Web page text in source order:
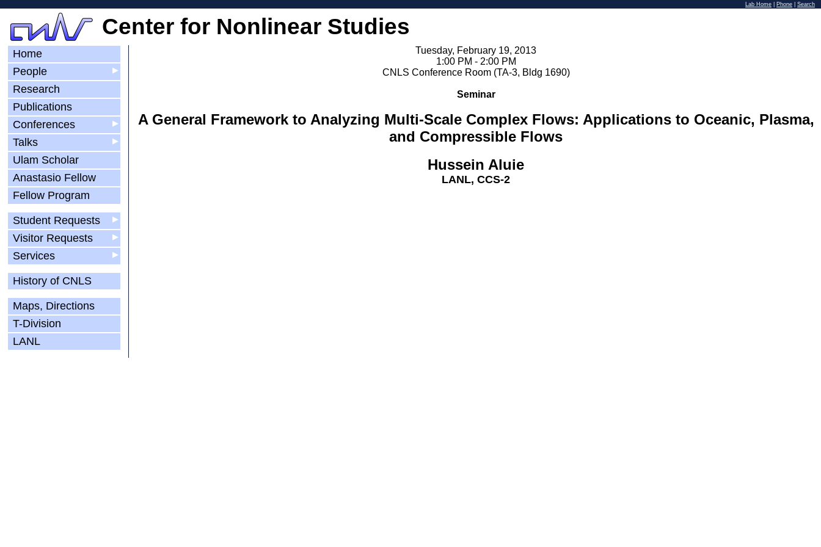
Lab Home Phone Search
Center for Nonlinear Studies
Home
▶
People
Research
Publications
▶
Conferences
▶
Talks
Ulam Scholar
Anastasio Fellow
Fellow Program
▶
Student Requests
▶
Visitor Requests
▶
Services
History of CNLS
Maps, Directions
T-Division
LANL
Tuesday, February 19, 2013
1:00 PM - 2:00 PM
CNLS Conference Room (TA-3, Bldg 1690)
Seminar
A General Framework to Analyzing Multi-Scale Complex Flows: Applications to Oceanic, Plasma,
and Compressible Flows
Hussein Aluie
LANL, CCS-2